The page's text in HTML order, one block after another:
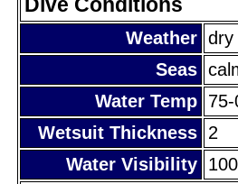
Weather dry
Seas
Water Temp 75-
Wetsuit Thickness 2
Water Visibility